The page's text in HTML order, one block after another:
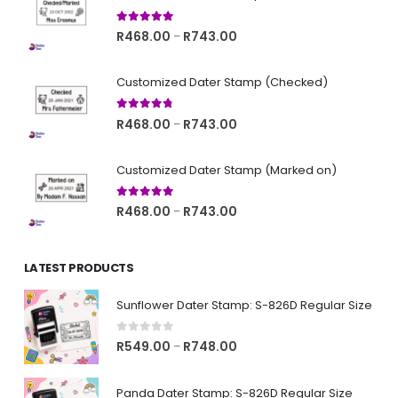
5.00out of 5
R468.00 – R743.00Price
R468.00
Customized Dater Stamp (Checked)
4.67out of 5
R468.00 – R743.00Price
R468.00
R743.00
Customized Dater Stamp (Marked on)
5.00out of 5
R468.00 – R743.00Price
LATEST PRODUCTS
Sunflower Dater Stamp: S-826D Regular Size
0 out of 5
R549.00 – R748.00Price
R549.00
Panda Dater Stamp: S-826D Regular Size